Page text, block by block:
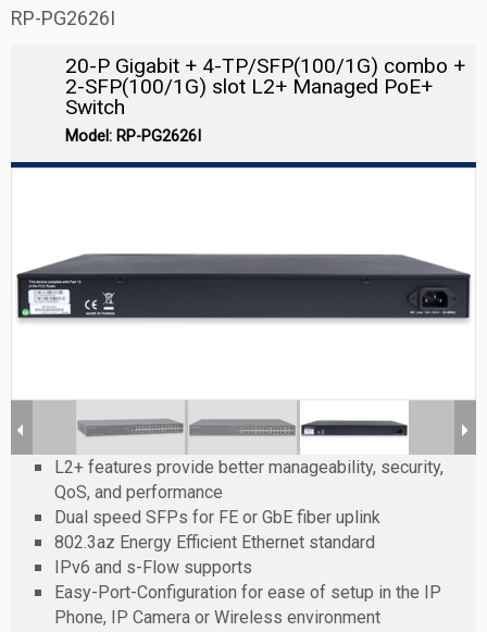
RP-PG2626I
20-P Gigabit + 4-TP/SFP(100/1G) combo +
2-SFP(100/1G) slot L2+ Managed PoE+
Switch
Model: RP-PG2626I
L2+ features provide better manageability, security,
QoS, and performance
Dual speed SFPs for FE or GbE fiber uplink
802.3az Energy Efficient Ethernet standard
IPv6 and s-Flow supports
Easy-Port-Configuration for ease of setup in the IP
Phone, IP Camera or Wireless environment